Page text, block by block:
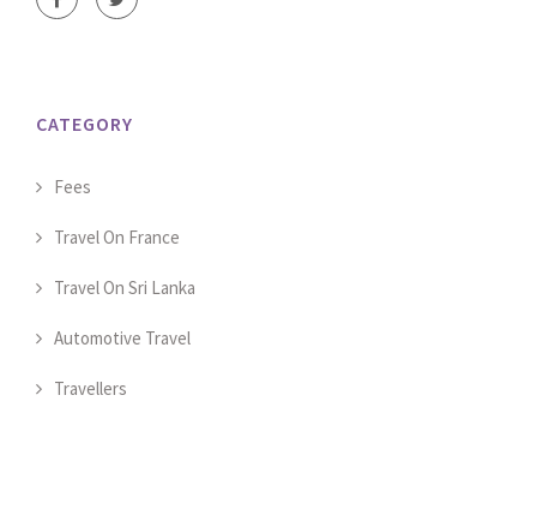
CATEGORY
Fees
Travel On France
Travel On Sri Lanka
Automotive Travel
Travellers